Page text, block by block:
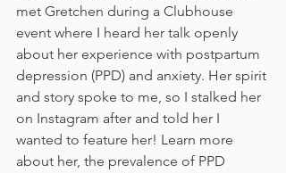
met Gretchen during a Clubhouse
event where I heard her talk openly
about her experience with postpartum
depression (PPD) and anxiety. Her spirit
and story spoke to me, so I stalked her
on Instagram after and told her I
wanted to feature her! Learn more
about her, the prevalence of PPD